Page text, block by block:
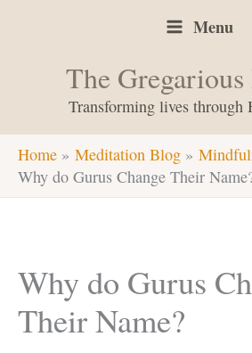
Menu
The
Transforming lives through
Home Meditation Blog
Why do Gurus Change Their
Why do Gurus
Their Name?